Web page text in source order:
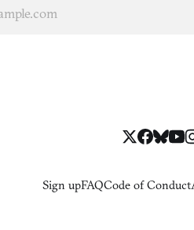
Sign upFAQCode of Conduct